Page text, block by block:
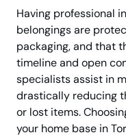
Having professional
belongings are
packaging, and that
timeline and open
specialists assist in
drastically reducing
or lost items.
your home base in